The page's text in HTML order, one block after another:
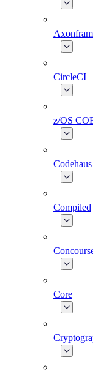
CircleCI
z/OS
Codehaus
Compiled
Core